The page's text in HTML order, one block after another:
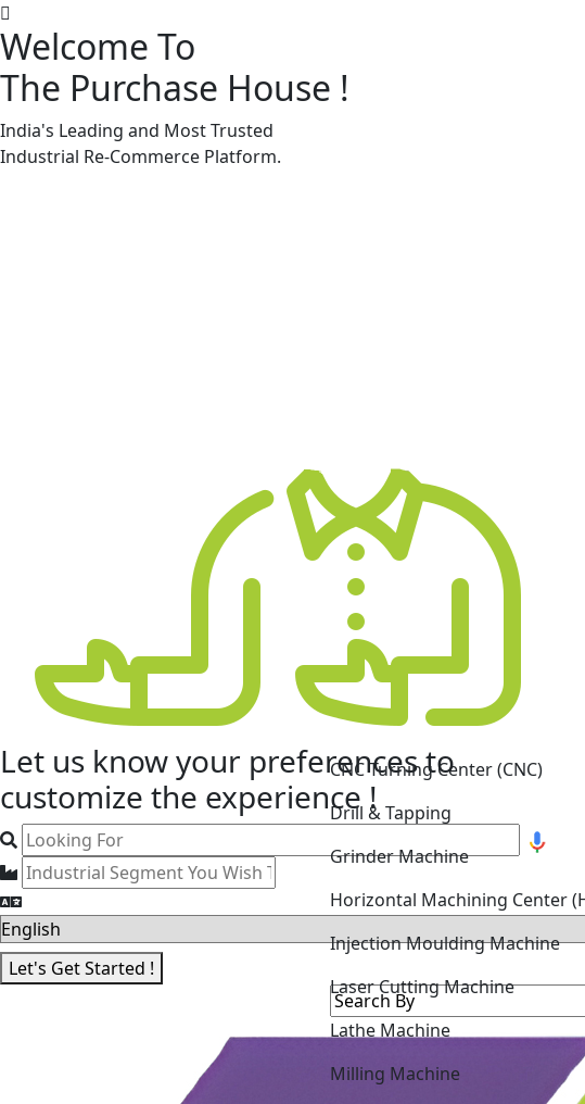
Welcome To
The Purchase House !
India's Leading and Most Trusted
Industrial Re-Commerce Platform.
Let us know your preferencesto
customize the experience !
Let's Get Started !
Drill & Tapping
Grinder Machine
Injection Moulding Machine
Laser Cutting Machine
Lathe Machine
Power Press